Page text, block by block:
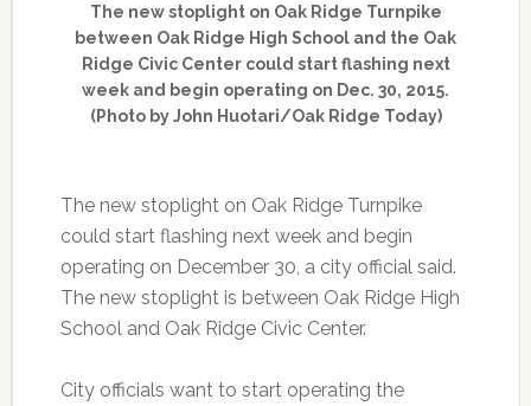
The new stoplight on Oak Ridge Turnpike
between Oak Ridge High School and the Oak
Ridge Civic Center could start flashing next
week and begin operating on Dec. 30, 2015.
(Photo by John Huotari/Oak Ridge Today)
The new stoplight on Oak Ridge Turnpike
could start flashing next week and begin
operating on December 30, a city official said.
The new stoplight is between Oak Ridge High
School and Oak Ridge Civic Center.
City officials want to start operating the